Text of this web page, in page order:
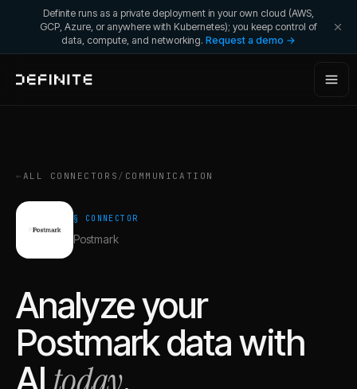
Definite runs as a private deployment in your own cloud (AWS,
GCP, Azure, or anywhere with Kubernetes); you keep control of
data, compute, and networking. Request a demo →
← ALL CONNECTORS / COMMUNICATION
§ CONNECTOR
Postmark
Analyze your
Postmarkdata with
AI
.